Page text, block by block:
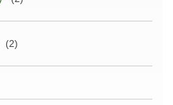
(2)